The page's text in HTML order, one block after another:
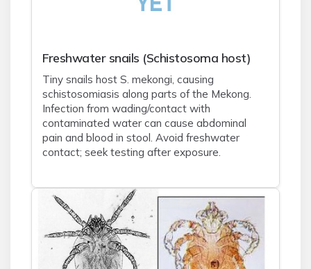
Freshwater snails (Schistosoma host)
Tiny snails host S. mekongi, causing
schistosomiasis along parts of the Mekong.
Infection from wading/contact with
contaminated water can cause abdominal
pain and blood in stool. Avoid freshwater
contact; seek testing after exposure.